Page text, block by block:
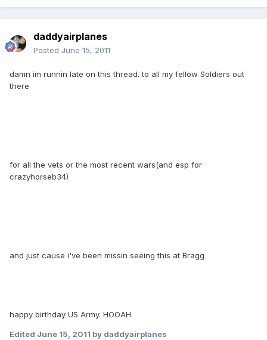
daddyairplanes
Posted June 15, 2011
damn im runnin late on this thread. to all my fellow Soldiers out
there
for all the vets or the most recent wars(and esp for
crazyhorseb34)
and just cause i've been missin seeing this at Bragg
happy birthday US Army. HOOAH
Edited June 15, 2011 by daddyairplanes